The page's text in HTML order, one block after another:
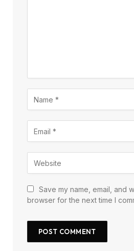
Save my name, email, and
browser for the next time I